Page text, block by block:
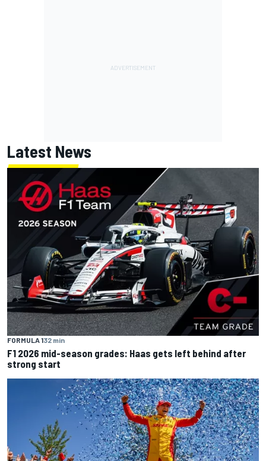
Latest News
FORMULA 132 min
F1 2026 mid-season grades: Haas gets left behind after
strong start